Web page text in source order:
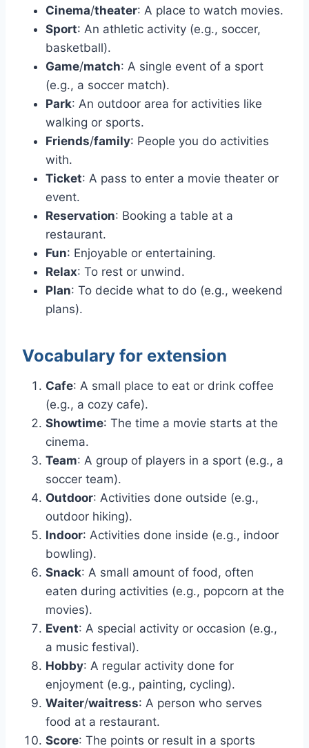
Cinema/theater: A place to watch movies.
Sport: An athletic activity (e.g., soccer,
basketball).
Game/match: A single event of a sport
(e.g., a soccer match).
Park: An outdoor area for activities like
walking or sports.
Friends/family: People you do activities
with.
Ticket: A pass to enter a movie theater or
event.
Reservation: Booking a table at a
restaurant.
Fun: Enjoyable or entertaining.
Relax: To rest or unwind.
Plan: To decide what to do (e.g., weekend
plans).
Vocabulary for extension
Cafe: A small place to eat or drink coffee
(e.g., a cozy cafe).
Showtime: The time a movie starts at the
cinema.
Team: A group of players in a sport (e.g., a
soccer team).
Outdoor: Activities done outside (e.g.,
outdoor hiking).
Indoor: Activities done inside (e.g., indoor
bowling).
Snack: A small amount of food, often
eaten during activities (e.g., popcorn at the
movies).
Event: A special activity or occasion (e.g.,
a music festival).
Hobby: A regular activity done for
enjoyment (e.g., painting, cycling).
Waiter/waitress: A person who serves
food at a restaurant.
Score: The points or result in a sports